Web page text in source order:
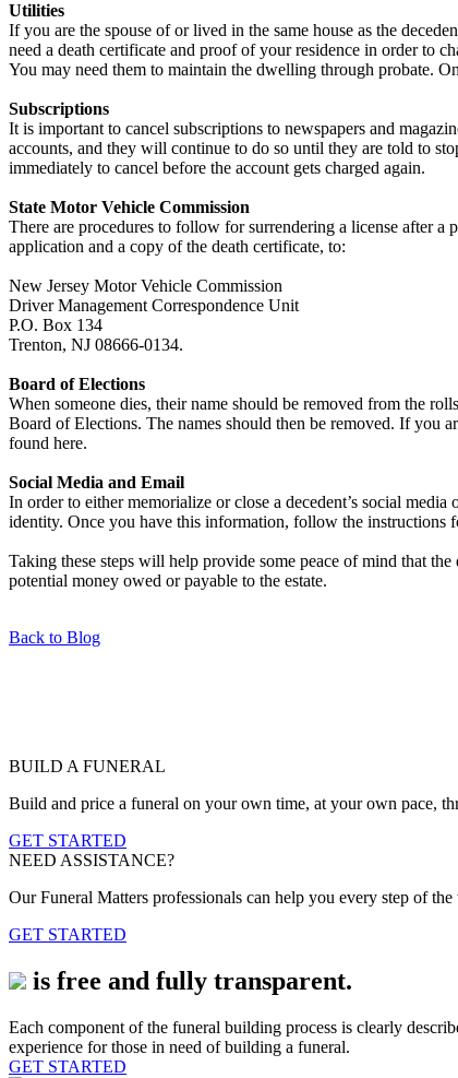
Utilities
If you are the spouse of or lived in the same house as the
need a death certificate and proof of your residence in order to
You may need them to maintain the dwelling through probate.
Subscriptions
It is important to cancel subscriptions to newspapers and
accounts, and they will continue to do so until they are told to
immediately to cancel before the account gets charged again.
State Motor Vehicle Commission
There are procedures to follow for surrendering a license after
application and a copy of the death certificate, to:
New Jersey Motor Vehicle Commission
Driver Management Correspondence Unit
P.O. Box 134
Trenton, NJ 08666-0134.
Board of Elections
When someone dies, their name should be removed from the
Board of Elections. The names should then be removed. If you
found here.
Social Media and Email
In order to either memorialize or close a decedent’s social
identity. Once you have this information, follow the instructions
Taking these steps will help provide some peace of mind that
potential money owed or payable to the estate.
Back to Blog
BUILD A FUNERAL
Build and price a funeral on your own time, at your own pace,
GET STARTED
NEED ASSISTANCE?
Our Funeral Matters professionals can help you every step of
GET STARTED
is free and fully transparent.
Each component of the funeral building process is clearly
experience for those in need of building a funeral.
GET STARTED